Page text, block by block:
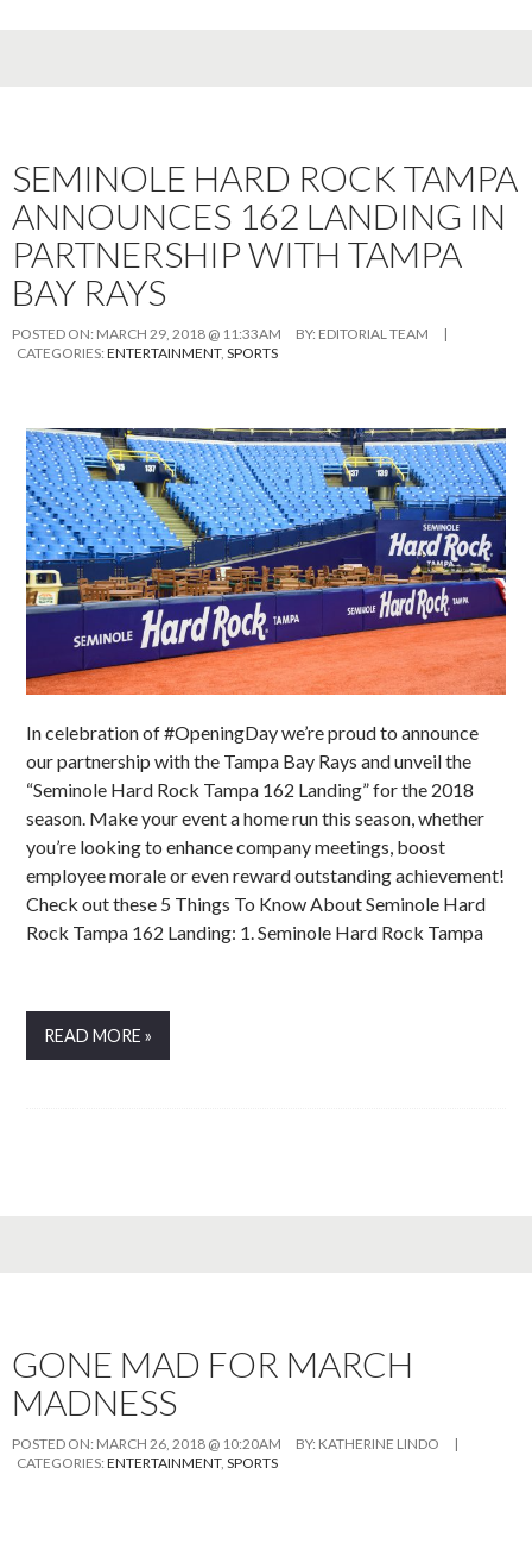
SEMINOLE HARD ROCK TAMPA
ANNOUNCES 162 LANDING IN
PARTNERSHIP WITH TAMPA
BAY RAYS
POSTED ON: MARCH 29, 2018 @ 11:33AM BY: EDITORIAL TEAM
|
CATEGORIES: ENTERTAINMENT, SPORTS
In celebration of #OpeningDay we’re proud to announce
our partnership with the Tampa Bay Rays and unveil the
“Seminole Hard Rock Tampa 162 Landing” for the 2018
season. Make your event a home run this season, whether
you’re looking to enhance company meetings, boost
employee morale or even reward outstanding achievement!
Check out these 5 Things To Know About Seminole Hard
Rock Tampa 162 Landing: 1. Seminole Hard Rock Tampa
READ MORE »
GONE MAD FOR MARCH
MADNESS
POSTED ON: MARCH 26, 2018 @ 10:20AM BY: KATHERINE LINDO
|
CATEGORIES: ENTERTAINMENT, SPORTS